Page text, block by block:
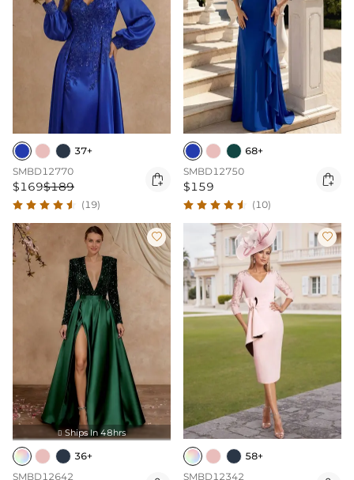
37+
SMBD12770
$169$189 
(19)
68+
SMBD12750
$159 
(10)

 Ships In 48hrs
36+
SMBD12642

58+
SMBD12342